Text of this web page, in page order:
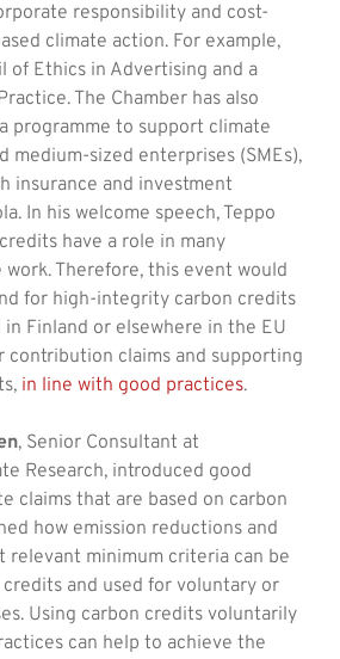
responsibility and cost-
climate action. For example,
of Ethics in Advertising and a
The Chamber has also
programme to support climate
medium-sized enterprises (SMEs),
insurance and investment
In his welcome speech, Teppo
have a role in many
work. Therefore, this event would
for high-integrity carbon credits
Finland or elsewhere in the EU
contribution claims and supporting
in line with good practices.
, Senior Consultant at
Research, introduced good
claims that are based on carbon
how emission reductions and
relevant minimum criteria can be
and used for voluntary or
Using carbon credits voluntarily
can help to achieve the